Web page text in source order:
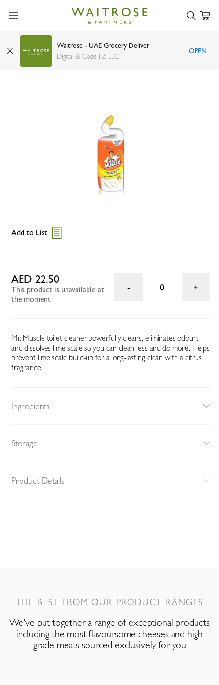
Waitrose - UAE Grocery Deliver
Digital & Code FZ LLC
OPEN
Mr Muscle citrus toilet cleaner 750ml
Add to List
AED 22.50
This product is unavailable at
the moment
0
Mr. Muscle toilet cleaner powerfully cleans, eliminates odours,
and dissolves lime scale so you can clean less and do more. Helps
prevent lime scale build-up for a long-lasting clean with a citrus
fragrance.
Ingredients
Storage
Product Details
THE BEST FROM OUR PRODUCT RANGES
We've put together a range of exceptional products
including the most flavoursome cheeses and high
grade meats sourced exclusively for you